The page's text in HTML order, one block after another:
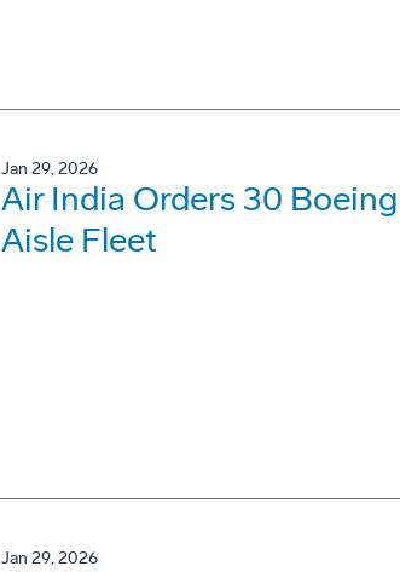
Jan 29, 2026
Air India Orders 30
Aisle Fleet
Jan 29, 2026